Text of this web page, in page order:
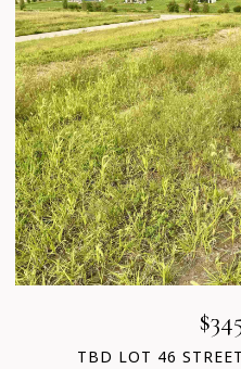
TBD LOT 46